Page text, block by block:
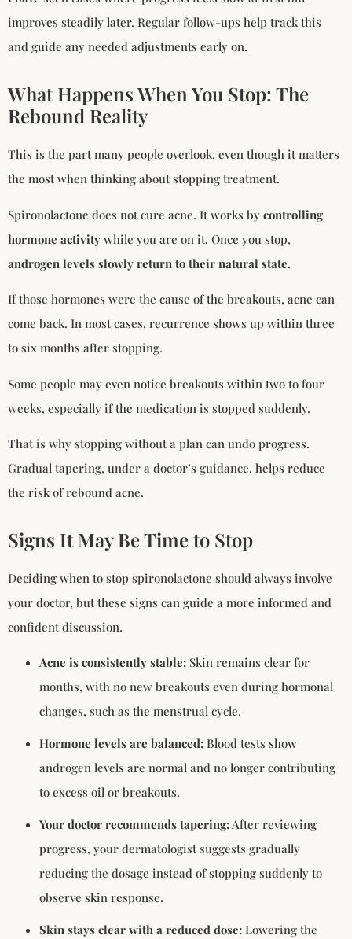
improves steadily later. Regular follow-ups help track this
and guide any needed adjustments early on.
What Happens When You Stop: The
Rebound Reality
This is the part many people overlook, even though it matters
the most when thinking about stopping treatment.
Spironolactone does not cure acne. It works by controlling
hormone activity while you are on it. Once you stop,
androgen levels slowly return to their natural state.
If those hormones were the cause of the breakouts, acne can
come back. In most cases, recurrence shows up within three
to six months after stopping.
Some people may even notice breakouts within two to four
weeks, especially if the medication is stopped suddenly.
That is why stopping without a plan can undo progress.
Gradual tapering, under a doctor’s guidance, helps reduce
the risk of rebound acne.
Signs It May Be Time to Stop
Deciding when to stop spironolactone should always involve
your doctor, but these signs can guide a more informed and
confident discussion.
Acne is consistently stable: Skin remains clear for
months, with no new breakouts even during hormonal
changes, such as the menstrual cycle.
Hormone levels are balanced: Blood tests show
androgen levels are normal and no longer contributing
to excess oil or breakouts.
Your doctor recommends tapering:After reviewing
progress, your dermatologist suggests gradually
reducing the dosage instead of stopping suddenly to
observe skin response.
Skin stays clear with a reduced dose: Lowering the